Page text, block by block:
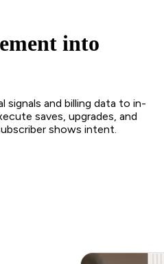
into
signals and billing data to in-
saves, upgrades, and
shows intent.